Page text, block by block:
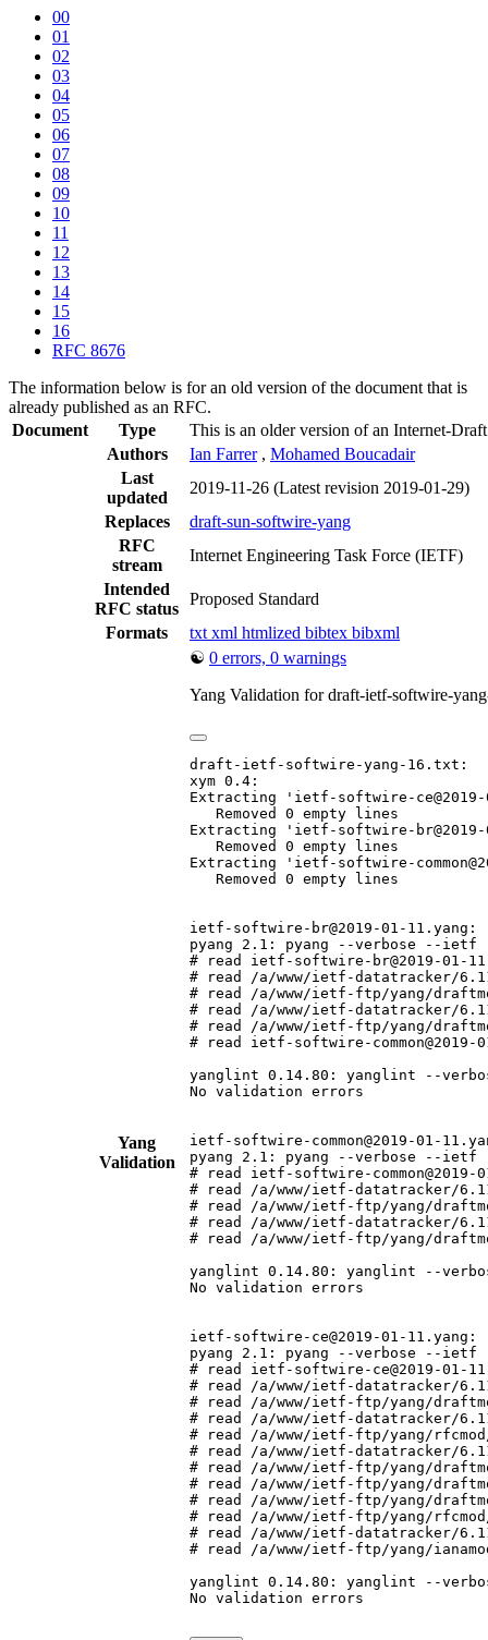
00
01
02
03
04
05
06
07
08
09
10
11
12
13
14
15
16
RFC 8676
The information below is for an old version of the document that is
already published as an RFC.
Document
Type
This is an older version of an Internet-
Authors
Ian Farrer , Mohamed Boucadair
Last
updated
2019-11-26 (Latest revision 2019-01-29)
Replaces
draft-sun-softwire-yang
RFC
stream
Internet Engineering Task Force (IETF)
Intended
RFC status
Proposed Standard
Formats
txt xml htmlized bibtex bibxml
Yang
Validation
☯ 0 errors, 0 warnings
Yang Validation for draft-ietf-softwire-
draft-ietf-softwire-yang-16.txt:
xym 0.4:
Extracting 'ietf-softwire-ce@2019-
   Removed 0 empty lines
Extracting 'ietf-softwire-br@2019-
   Removed 0 empty lines
Extracting 'ietf-softwire-
   Removed 0 empty lines
ietf-softwire-br@2019-01-11.yang:
pyang 2.1: pyang --verbose --
# read ietf-softwire-br@2019-01-
# read /a/www/ietf-datatracker/
# read /a/www/ietf-ftp/yang/
# read /a/www/ietf-datatracker/
# read /a/www/ietf-ftp/yang/
# read ietf-softwire-common@2019-
yanglint 0.14.80: yanglint --
No validation errors
ietf-softwire-common@2019-01-
pyang 2.1: pyang --verbose --
# read ietf-softwire-common@2019-
# read /a/www/ietf-datatracker/
# read /a/www/ietf-ftp/yang/
# read /a/www/ietf-datatracker/
# read /a/www/ietf-ftp/yang/
yanglint 0.14.80: yanglint --
No validation errors
ietf-softwire-ce@2019-01-11.yang:
pyang 2.1: pyang --verbose --
# read ietf-softwire-ce@2019-01-
# read /a/www/ietf-datatracker/
# read /a/www/ietf-ftp/yang/
# read /a/www/ietf-datatracker/
# read /a/www/ietf-ftp/yang/
# read /a/www/ietf-datatracker/
# read /a/www/ietf-ftp/yang/
# read /a/www/ietf-ftp/yang/
# read /a/www/ietf-ftp/yang/
# read /a/www/ietf-ftp/yang/
# read /a/www/ietf-datatracker/
# read /a/www/ietf-ftp/yang/
yanglint 0.14.80: yanglint --
No validation errors